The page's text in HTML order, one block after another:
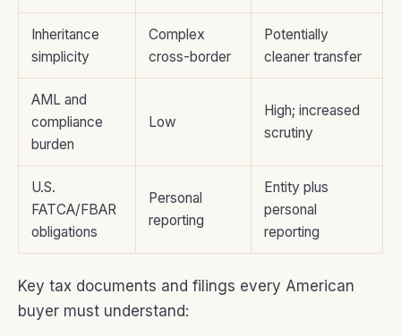
Inheritance
simplicity
Complex
cross-border
Potentially
cleaner transfer
AML and
compliance
burden
Low
High; increased
scrutiny
U.S.
FATCA/FBAR
obligations
Personal
reporting
Entity plus
personal
reporting
Key tax documents and filings every American
buyer must understand: